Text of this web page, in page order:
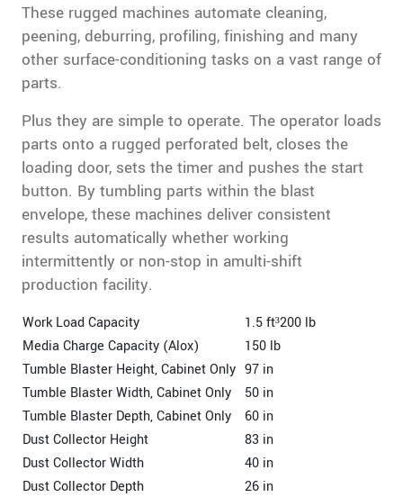
These rugged machines automate cleaning,
peening, deburring, profiling, finishing and many
other surface-conditioning tasks on a vast range of
parts.
Plus they are simple to operate. The operator loads
parts onto a rugged perforated belt, closes the
loading door, sets the timer and pushes the start
button. By tumbling parts within the blast
envelope, these machines deliver consistent
results automatically whether working
intermittently or non-stop in amulti-shift
production facility.
Work Load Capacity
1.5 ft³200 lb
Media Charge Capacity (Alox)
150 lb
Tumble Blaster Height, Cabinet Only 97 in
Tumble Blaster Width, Cabinet Only
50 in
Tumble Blaster Depth, Cabinet Only
60 in
Dust Collector Height
83 in
Dust Collector Width
40 in
Dust Collector Depth
26 in